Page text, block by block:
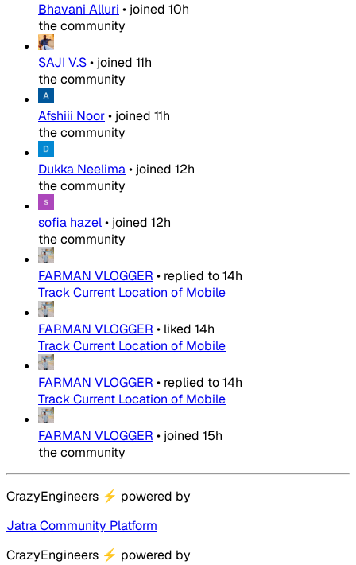
Bhavani Alluri • joined 10h
the community
SAJI V.S• joined 11h
the community
Afshiii Noor• joined 11h
the community
Dukka Neelima• joined 12h
the community
sofia hazel• joined 12h
the community
FARMAN VLOGGER • replied to14h
Track Current Location of Mobile
FARMAN VLOGGER • liked 14h
Track Current Location of Mobile
FARMAN VLOGGER • replied to14h
Track Current Location of Mobile
FARMAN VLOGGER • joined 15h
the community
CrazyEngineers ⚡ powered by
Jatra Community Platform
CrazyEngineers ⚡ powered by